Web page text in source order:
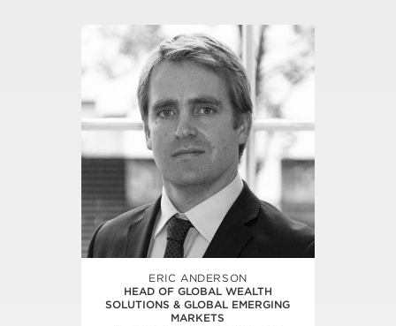
ERIC ANDERSON
HEAD OF GLOBAL WEALTH
SOLUTIONS & GLOBAL EMERGING
MARKETS